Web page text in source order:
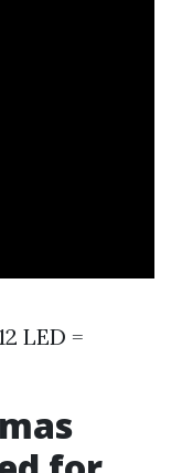
LED =